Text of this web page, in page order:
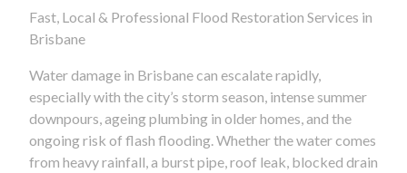
Fast, Local & Professional Flood Restoration Services in
Brisbane
Water damage in Brisbane can escalate rapidly,
especially with the city’s storm season, intense summer
downpours, ageing plumbing in older homes, and the
ongoing risk of flash flooding. Whether the water comes
from heavy rainfall, a burst pipe, roof leak, blocked drain